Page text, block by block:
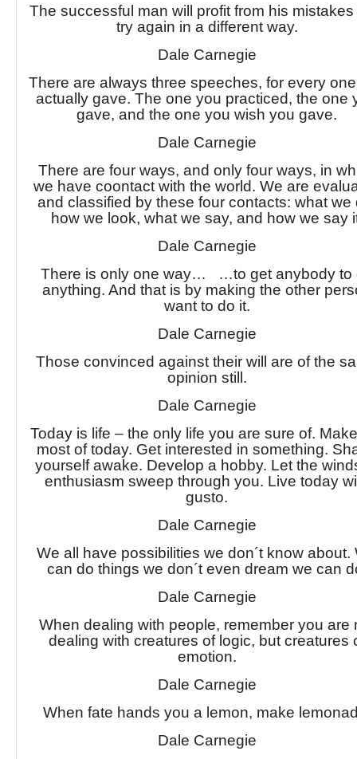
The successful man will profit from his
try again in a different way.
Dale Carnegie
There are always three speeches, for every
actually gave. The one you practiced, the one
gave, and the one you wish you gave.
Dale Carnegie
There are four ways, and only four ways, in
we have coontact with the world. We are
and classified by these four contacts: what we
how we look, what we say, and how we say
Dale Carnegie
There is only one way… …to get anybody to
anything. And that is by making the other
want to do it.
Dale Carnegie
Those convinced against their will are of the
opinion still.
Dale Carnegie
Today is life – the only life you are sure of.
most of today. Get interested in something.
yourself awake. Develop a hobby. Let the
enthusiasm sweep through you. Live today
gusto.
Dale Carnegie
We all have possibilities we don´t know about.
can do things we don´t even dream we can
Dale Carnegie
When dealing with people, remember you are
dealing with creatures of logic, but creatures
emotion.
Dale Carnegie
When fate hands you a lemon, make
Dale Carnegie